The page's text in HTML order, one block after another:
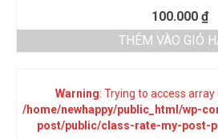
100.000 ₫
THÊM VÀO GIỎ
Warning: Trying to access
/home/newhappy/public_html/wp-
post/public/class-rate-my-post-